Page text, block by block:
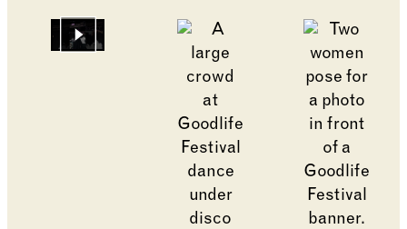
Changing the current slide of this carousel will
Go to slide 2